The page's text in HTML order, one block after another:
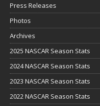
Press Releases
Photos
Archives
2025 NASCAR Season Stats
2024 NASCAR Season Stats
2023 NASCAR Season Stats
2022 NASCAR Season Stats